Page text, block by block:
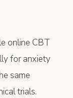
online CBT
for anxiety
same
trials.